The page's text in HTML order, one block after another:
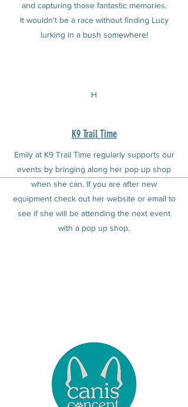
and capturing those fantastic memories.
It wouldn't be a race without finding Lucy
lurking in a bush somewhere!
H
K9 Trail Time
Emily at K9 Trail Time regularly supports our
events by bringing along her pop up shop
when she can. If you are after new
equipment check out her website or email to
see if she will be attending the next event
with a pop up shop.